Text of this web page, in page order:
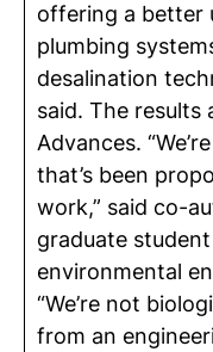
offering a better
plumbing
desalination
said. The results
Advances.
that’s been
work,” said co-
graduate
environmental
“We’re not
from an